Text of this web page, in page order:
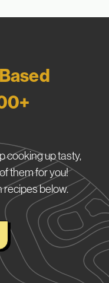
cooking up tasty,
them for you!
recipes below.